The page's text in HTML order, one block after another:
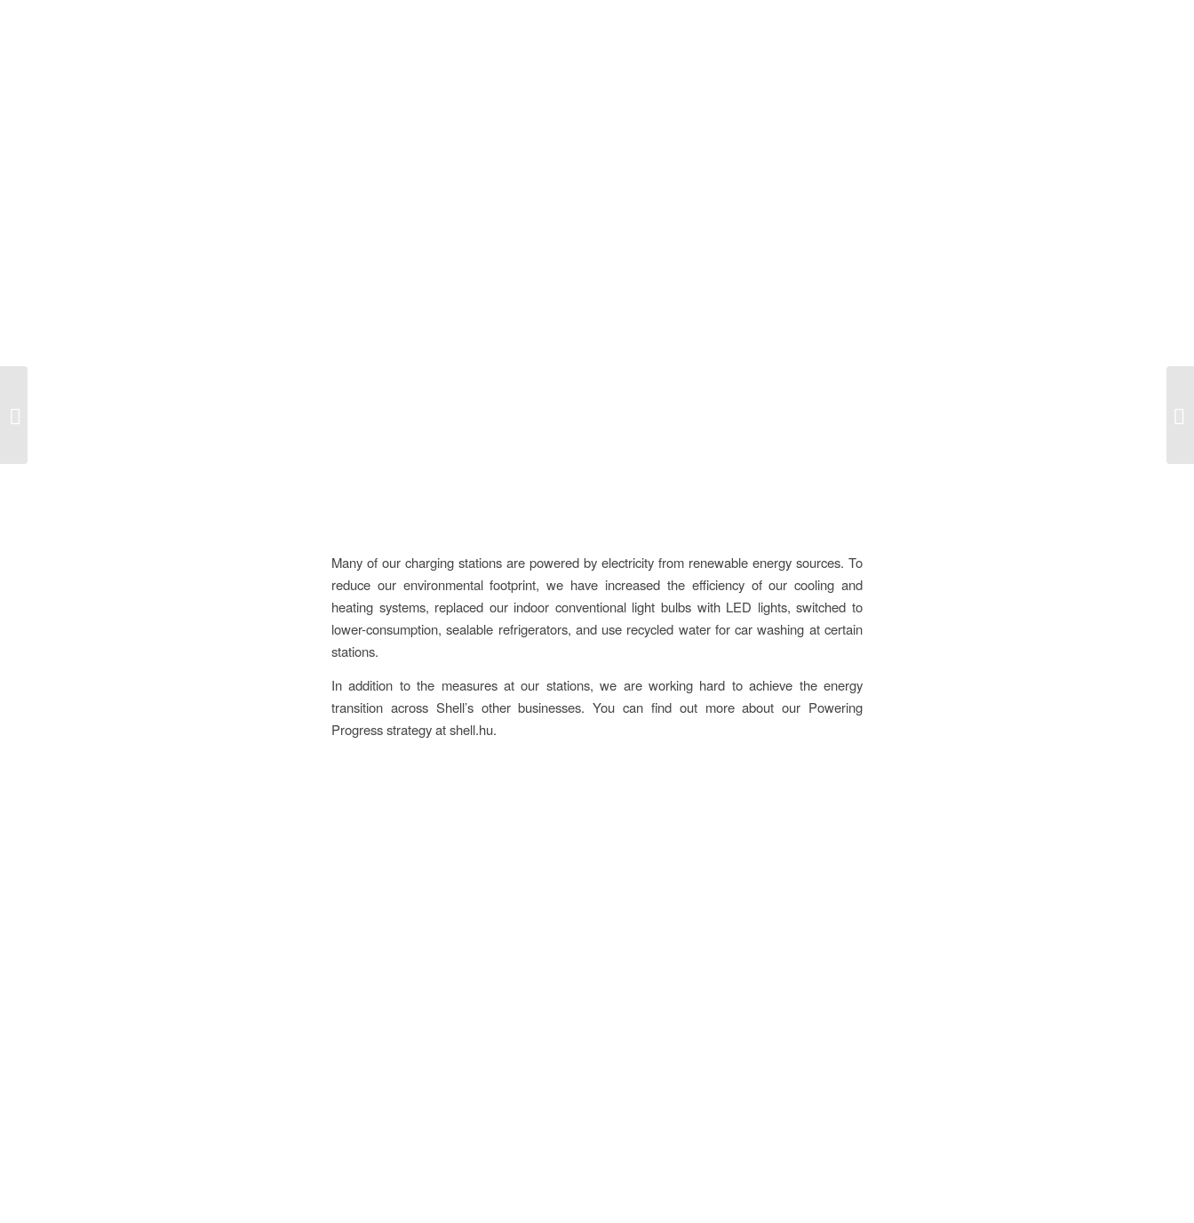
Many of our charging stations are powered by electricity from renewable energy sources. To
reduce our environmental footprint, we have increased the efficiency of our cooling and
heating systems, replaced our indoor conventional light bulbs with LED lights, switched to
lower-consumption, sealable refrigerators, and use recycled water for car washing at certain
stations.
In addition to the measures at our stations, we are working hard to achieve the energy
transition across Shell’s other businesses. You can find out more about our Powering
Progress strategy at shell.hu.